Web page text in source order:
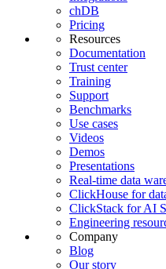
chDB
Pricing
Resources
Documentation
Trust center
Training
Support
Benchmarks
Use cases
Videos
Demos
Presentations
Real-time data
ClickHouse for
ClickStack for AI
Engineering
Company
Blog
Our story